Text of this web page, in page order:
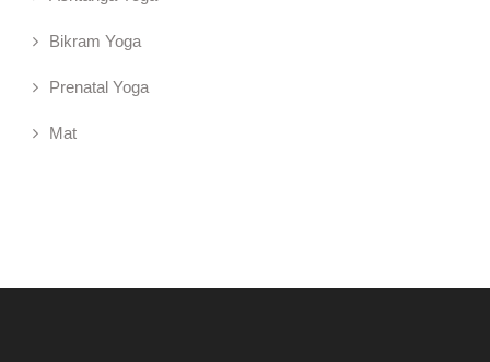
Bikram Yoga
Prenatal Yoga
Mat